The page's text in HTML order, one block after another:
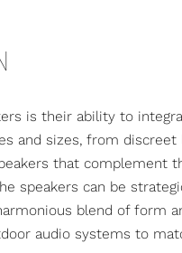
is their ability to
and sizes, from discreet
that complement
speakers can be
blend of form
audio systems to